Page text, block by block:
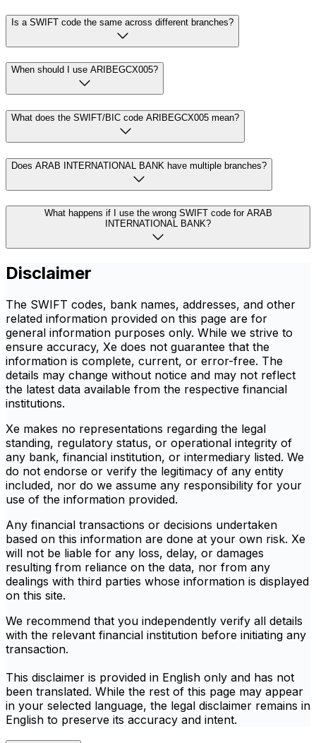
Is a SWIFT code the same across different branches?
When should I use ARIBEGCX005?
What does the SWIFT/BIC code ARIBEGCX005 mean?
Does ARAB INTERNATIONAL BANK have multiple branches?
What happens if I use the wrong SWIFT code for ARAB
INTERNATIONAL BANK?
Disclaimer
The SWIFT codes, bank names, addresses, and other
related information provided on this page are for
general information purposes only. While we strive to
ensure accuracy, Xe does not guarantee that the
information is complete, current, or error-free. The
details may change without notice and may not reflect
the latest data available from the respective financial
institutions.
Xe makes no representations regarding the legal
standing, regulatory status, or operational integrity of
any bank, financial institution, or intermediary listed. We
do not endorse or verify the legitimacy of any entity
included, nor do we assume any responsibility for your
use of the information provided.
Any financial transactions or decisions undertaken
based on this information are done at your own risk. Xe
will not be liable for any loss, delay, or damages
resulting from reliance on the data, nor from any
dealings with third parties whose information is displayed
on this site.
We recommend that you independently verify all details
with the relevant financial institution before initiating any
transaction.
This disclaimer is provided in English only and has not
been translated. While the rest of this page may appear
in your selected language, the legal disclaimer remains in
English to preserve its accuracy and intent.